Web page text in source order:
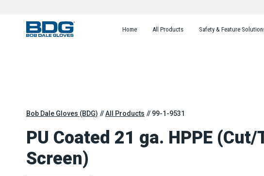
Home All Products Safety & Feature
Bob Dale Gloves (BDG) All Products 99-1-9531
PU Coated 21 ga. HPPE (Cut/
Screen)